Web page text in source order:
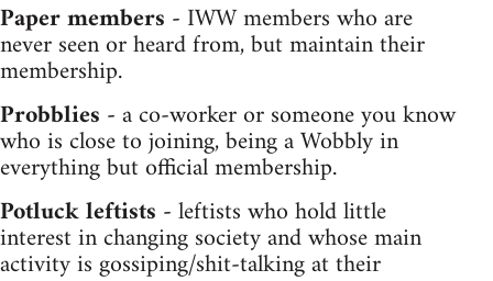
Paper members - IWW members who are
never seen or heard from, but maintain their
membership.
Probblies -a co-worker or someone you know
who is close to joining, being a Wobbly in
everything but official membership.
Potluck leftists -leftists who hold little
interest in changing society and whose main
activity is gossiping/shit-talking at their